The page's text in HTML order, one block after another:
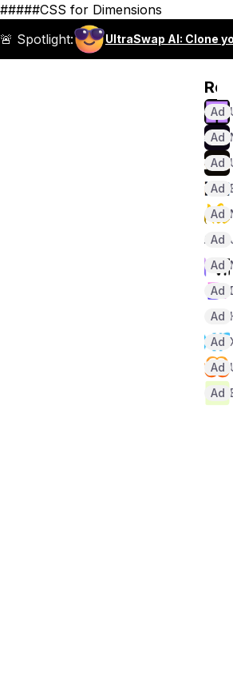
#####CSS for Dimensions
🚨 Spotlight:
UltraSwap AI: Clone
Ad
Ad
Ad
Ad
Ad
Ad
Ad
Ad
Ad
Ad
Ad
Ad